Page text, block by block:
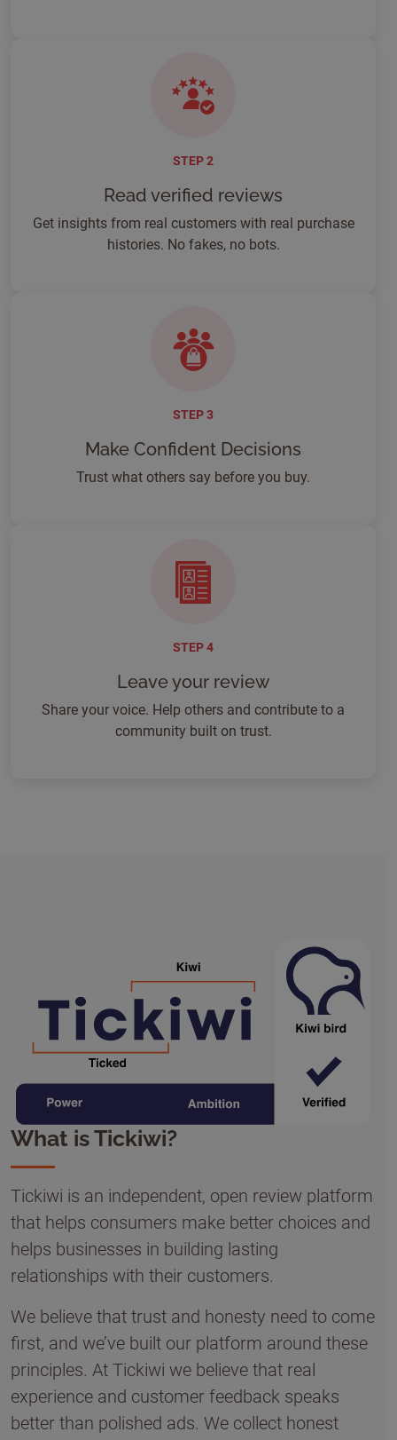
Read verified reviews
Get insights from real customers with real purchase
histories. No fakes, no bots.
STEP 2
Make Confident Decisions
Trust what others say before you buy.
STEP 3
Leave your review
Share your voice. Help others and contribute to a
community built on trust.
STEP 4
What is Tickiwi?
Tickiwi is an independent, open review platform
that helps consumers make better choices and
helps businesses in building lasting
relationships with their customers.
We believe that trust and honesty need to come
first, and we’ve built our platform around these
principles. At Tickiwi we believe that real
experience and customer feedback speaks
better than polished ads. We collect honest